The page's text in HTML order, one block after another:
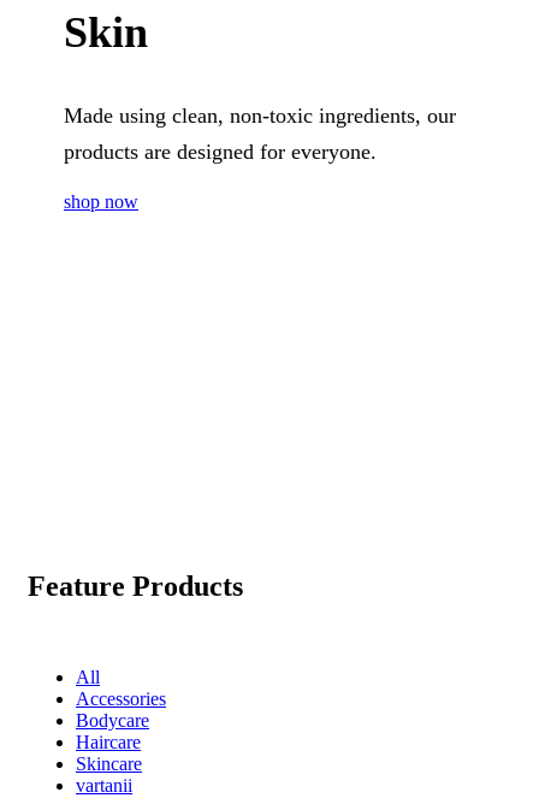
Skin
Made using clean, non-toxic ingredients, our
products are designed for everyone.
shop now
Feature Products
All
Accessories
Bodycare
Haircare
Skincare
vartanii